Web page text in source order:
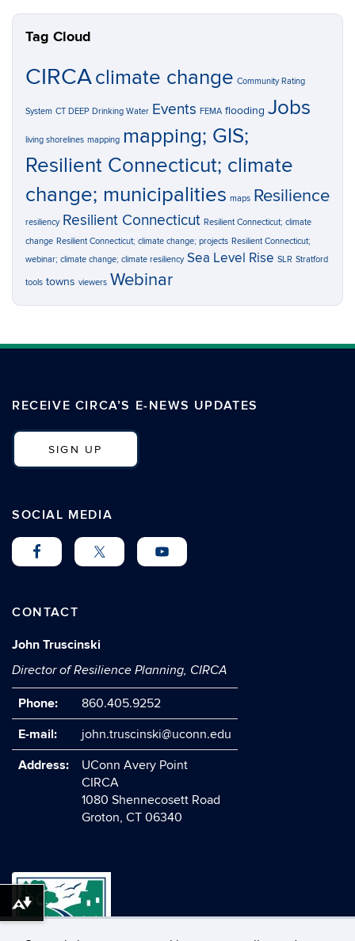
Tag Cloud
CIRCAclimate change Community Rating
System CT DEEP Drinking Water Events FEMA flooding Jobs
living shorelines mapping mapping; GIS;
Resilient Connecticut; climate
change; municipalities maps Resilience
resiliency Resilient Connecticut Resilient Connecticut; climate
change Resilient Connecticut; climate change; projects Resilient Connecticut;
webinar; climate change; climate resiliency Sea Level Rise SLR Stratford
tools towns viewers Webinar
RECEIVE CIRCA’S E-NEWS UPDATES
SIGN UP
SOCIAL MEDIA
CONTACT
John Truscinski
Director of Resilience Planning, CIRCA
Phone:
860.405.9252
E-mail:
john.truscinski@uconn.edu
Address:
UConn Avery Point
CIRCA
1080 Shennecosett Road
Groton, CT 06340
Download alternative formats ...